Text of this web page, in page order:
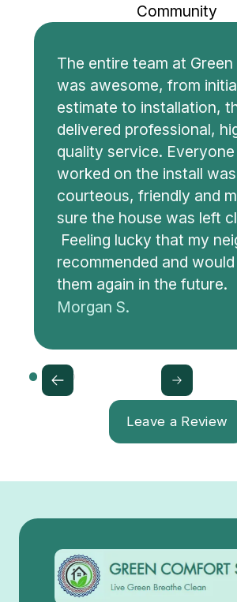
Community
The entire team at
was awesome, from
estimate to installation,
delivered professional,
quality service.
worked on the install was
courteous, friendly and
sure the house was left
Feeling lucky that my
recommended and
them again in the future.
Morgan S.
Leave a Review